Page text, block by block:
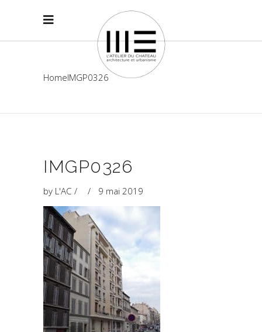
HomeIMGP0326
IMGP0326
by L'AC 9 mai 2019